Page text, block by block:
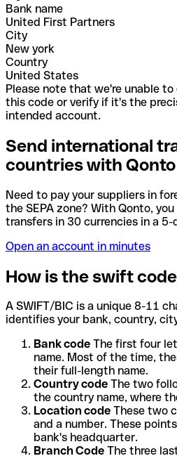
Bank name
United First Partners
City
New york
Country
United States
Please note that we're unable
this code or verify if it's the
intended account.
Send international
countries with Qonto
Need to pay your suppliers in
the SEPA zone? With Qonto, you
transfers in 30 currencies in a 5-
Open an account in minutes
How is the swift
A SWIFT/BIC is a unique 8-11
identifies your bank, country,
Bank code The first four
name. Most of the time,
their full-length name.
Country code The two
the country name, where
Location code These two
and a number. These
bank's headquarter.
Branch Code The three